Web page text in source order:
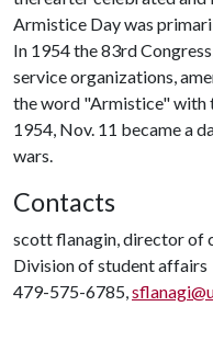
Armistice Day was
In 1954 the 83rd
service organizations,
the word "Armistice" with
1954, Nov. 11 became a
wars.
Contacts
scott flanagin, director of
Division of student affairs
479-575-6785,